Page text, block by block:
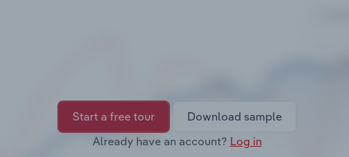
Start a free tour
Download sample
Already have an account? Log in